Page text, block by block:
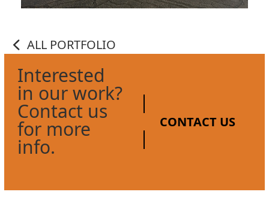
ALL PORTFOLIO
Interested
in our work?
Contact us
for more
info.
CONTACT US